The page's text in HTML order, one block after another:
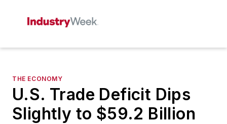
THE ECONOMY
U.S. Trade Deficit Dips
Slightly to $59.2 Billion